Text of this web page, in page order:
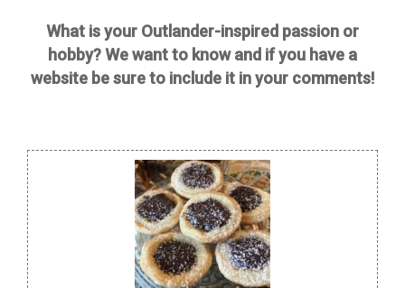
What is your Outlander-inspired passion or
hobby? We want to know and if you have a
website be sure to include it in your comments!